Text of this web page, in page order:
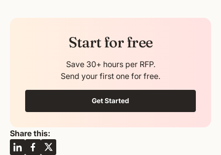
Start for free
Save 30+ hours per RFP.
Send your first one for free.
Get Started
Share this: